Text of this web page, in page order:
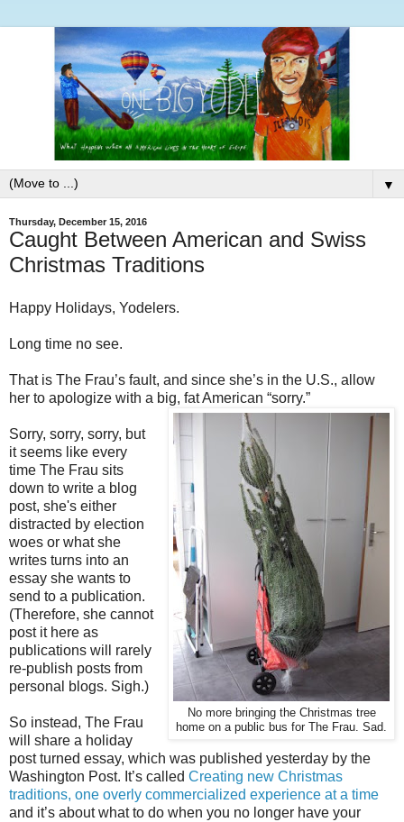
▼
Thursday, December 15, 2016
Caught Between American and Swiss
Christmas Traditions
Happy Holidays, Yodelers.
Long time no see.
That is The Frau’s fault, and since she’s in the U.S., allow
her to apologize with a big, fat American “sorry.”
No more bringing the Christmas tree
home on a public bus for The Frau. Sad.
Sorry, sorry, sorry, but
it seems like every
time The Frau sits
down to write a blog
post, she's either
distracted by election
woes or what she
writes turns into an
essay she wants to
send to a publication.
(Therefore, she cannot
post it here as
publications will rarely
re-publish posts from
personal blogs. Sigh.)
So instead, The Frau
will share a holiday
post turned essay, which was published yesterday by the
Washington Post. It’s called Creating new Christmas
traditions, one overly commercialized experience at a time
and it’s about what to do when you no longer have your